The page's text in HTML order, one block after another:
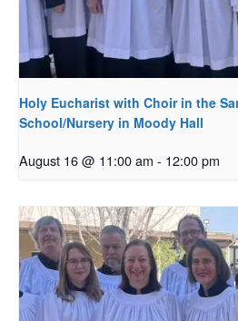
Holy Eucharist with Choir in the
School/Nursery in Moody Hall
August 16 @ 11:00 am - 12:00 pm